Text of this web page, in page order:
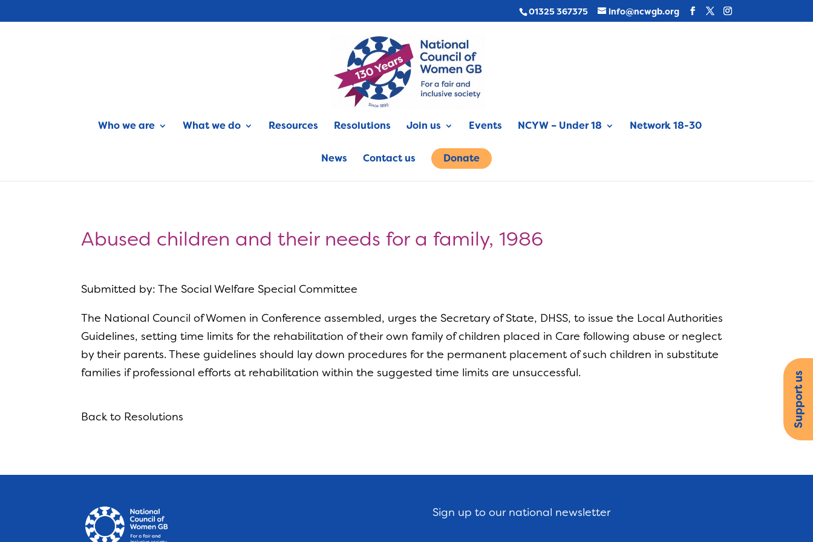
01325 367375 info@ncwgb.org
Who we are What we do Resources Resolutions Join us Events NCYW – Under 18 Network 18-30
News Contact us Donate
Abused children and their needs for a family, 1986
Submitted by: The Social Welfare Special Committee
The National Council of Women in Conference assembled, urges the Secretary of State, DHSS, to issue the Local Authorities
Guidelines, setting time limits for the rehabilitation of their own family of children placed in Care following abuse or neglect
by their parents. These guidelines should lay down procedures for the permanent placement of such children in substitute
families if professional efforts at rehabilitation within the suggested time limits are unsuccessful.
Back to Resolutions
Sign up to our national newsletter
Support us